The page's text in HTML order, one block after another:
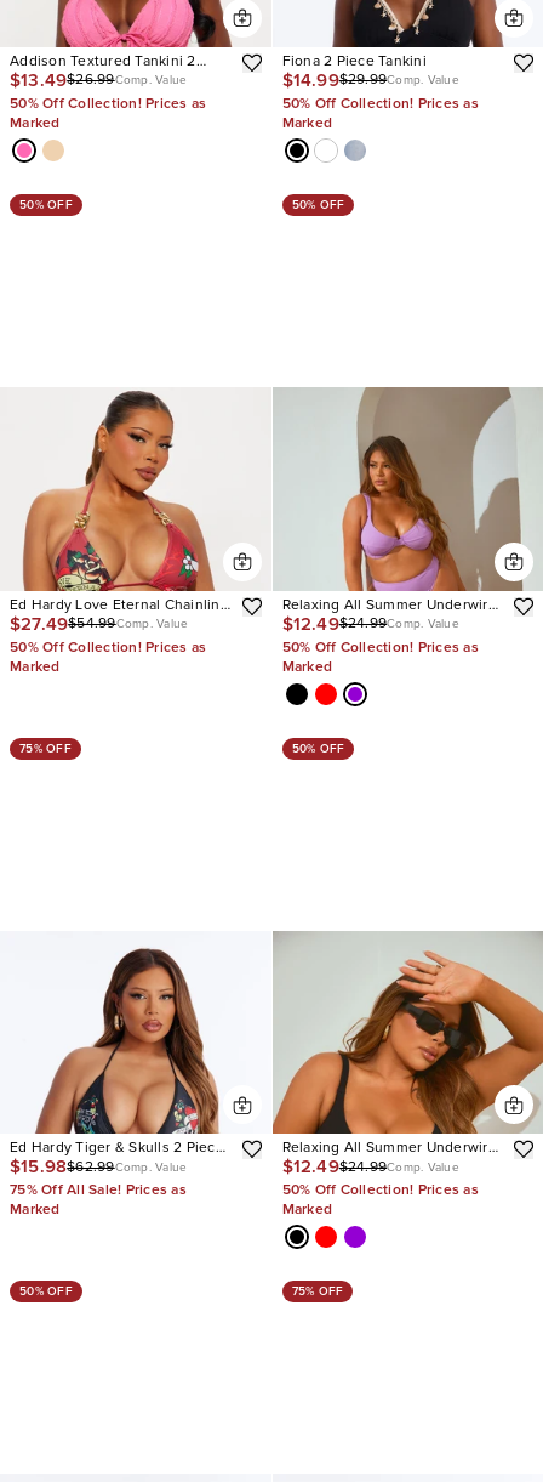
Addison Textured Tankini 2
Piece Bikini
$13.49$26.99Comp. Value
50% Off Collection! Prices as
Marked
Fiona 2 Piece Tankini
$14.99$29.99Comp. Value
50% Off Collection! Prices as
Marked
50% OFF
Ed Hardy Love Eternal Chainlink
2 Piece Bikini
$27.49$54.99Comp. Value
50% Off Collection! Prices as
Marked
50% OFF
Relaxing All Summer Underwire
2 Piece Bikini
$12.49$24.99Comp. Value
50% Off Collection! Prices as
Marked
75% OFF
Ed Hardy Tiger & Skulls 2 Piece
Bikini
$15.98$62.99Comp. Value
75% Off All Sale! Prices as
Marked
50% OFF
Relaxing All Summer Underwire
2 Piece Bikini
$12.49$24.99Comp. Value
50% Off Collection! Prices as
Marked
50% OFF 75% OFF